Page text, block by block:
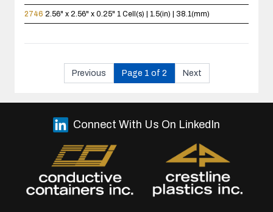
2746 2.56" x 2.56" x 0.25" 1 Cell(s) | 1.5(in) | 38.1(mm)
Previous Page 1 of 2 Next
Connect With Us On LinkedIn